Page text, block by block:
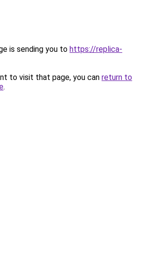
is sending you to https://replica-
to visit that page, you can return to
.